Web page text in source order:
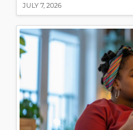
JULY 7, 2026